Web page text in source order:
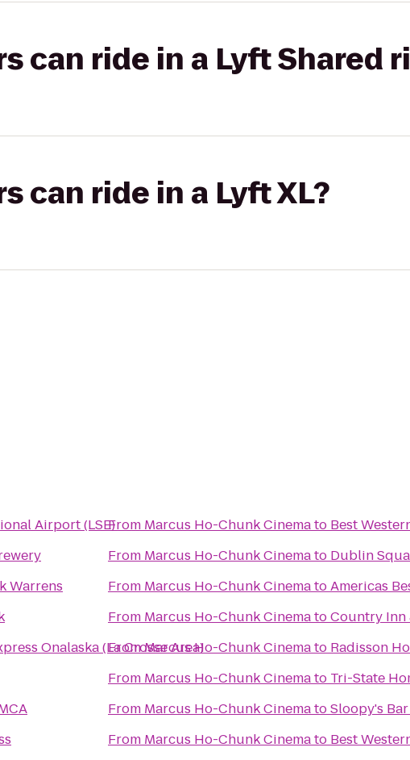
can ride in a Lyft Shared
can ride in a Lyft XL?
Airport (LSE)
Warrens
Onalaska (La Crosse Area)
From Marcus Ho-Chunk Cinemato Best
From Marcus Ho-Chunk Cinemato Dublin
From Marcus Ho-Chunk CinematoAmericas
From Marcus Ho-Chunk CinematoCountry Inn
FromMarcus Ho-Chunk Cinemato Radisson
From Marcus Ho-Chunk Cinemato Tri-State
From Marcus Ho-Chunk CinematoSloopy's
From Marcus Ho-Chunk Cinemato Best